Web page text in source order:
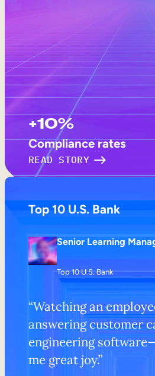
+10%
Compliance rates
READ STORY
Top 10 U.S. Bank
Senior Learning
Top 10 U.S. Bank
“Watching an
answering customer
engineering
me great joy.”